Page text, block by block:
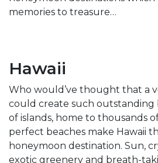
memories to treasure…
Hawaii
Who would’ve thought that a
could create such outstanding
of islands, home to thousands
perfect beaches make Hawaii
honeymoon destination. Sun,
exotic greenery and breath-